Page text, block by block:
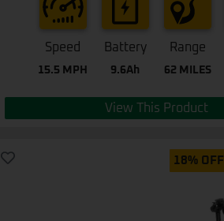
Speed
15.5 MPH
Battery
9.6Ah
Range
62 MILES
View This Product
18% OFF